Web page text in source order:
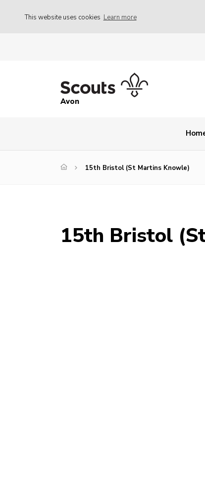
This website uses cookies Learn more
Avon
15th Bristol (St Martins Knowle)
15th Bristol